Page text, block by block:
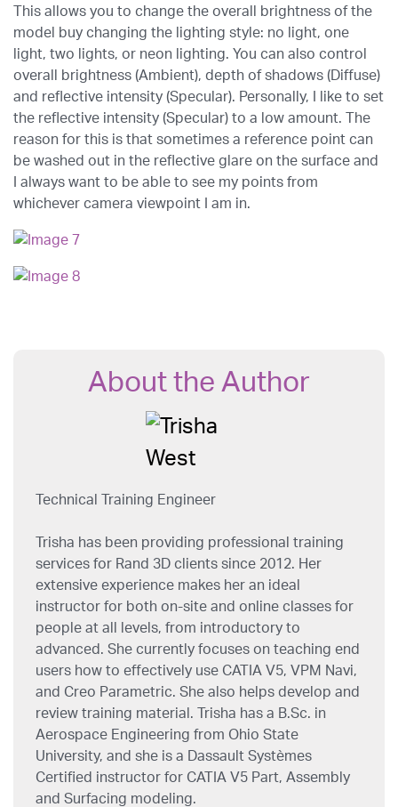
This allows you to change the overall brightness of the
model buy changing the lighting style: no light, one
light, two lights, or neon lighting. You can also control
overall brightness (Ambient), depth of shadows (Diffuse)
and reflective intensity (Specular). Personally, I like to set
the reflective intensity (Specular) to a low amount. The
reason for this is that sometimes a reference point can
be washed out in the reflective glare on the surface and
I always want to be able to see my points from
whichever camera viewpoint I am in.
About the Author
Technical Training Engineer
Trisha has been providing professional training
services for Rand 3D clients since 2012. Her
extensive experience makes her an ideal
instructor for both on-site and online classes for
people at all levels, from introductory to
advanced. She currently focuses on teaching end
users how to effectively use CATIA V5, VPM Navi,
and Creo Parametric. She also helps develop and
review training material. Trisha has a B.Sc. in
Aerospace Engineering from Ohio State
University, and she is a Dassault Systèmes
Certified instructor for CATIA V5 Part, Assembly
and Surfacing modeling.